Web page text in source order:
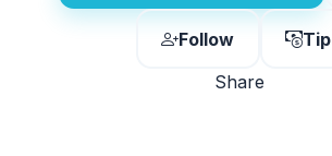
Follow
Tip
Share